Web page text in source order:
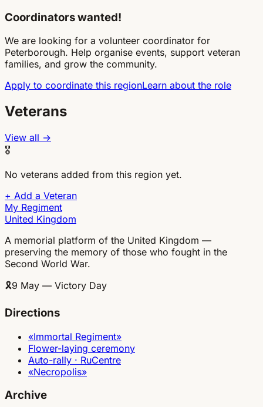
Coordinators wanted!
We are looking for a volunteer coordinator for
Peterborough. Help organise events, support veteran
families, and grow the community.
Apply to coordinate this regionLearn about the role
Veterans
View all →
🎖
No veterans added from this region yet.
+ Add a Veteran
My Regiment
United Kingdom
A memorial platform of the United Kingdom —
preserving the memory of those who fought in the
Second World War.
🎗9 May — Victory Day
Directions
«Immortal Regiment»
Flower-laying ceremony
Auto-rally · RuCentre
«Necropolis»
Archive